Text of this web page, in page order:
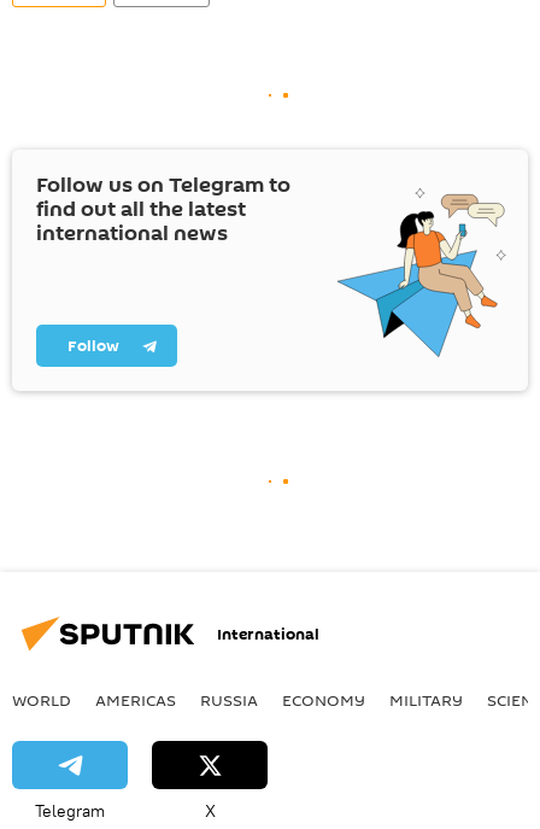
Follow us on Telegram to
find out all the latest
international news
Follow
International
WORLD AMERICAS RUSSIA ECONOMY MILITARY
Telegram X